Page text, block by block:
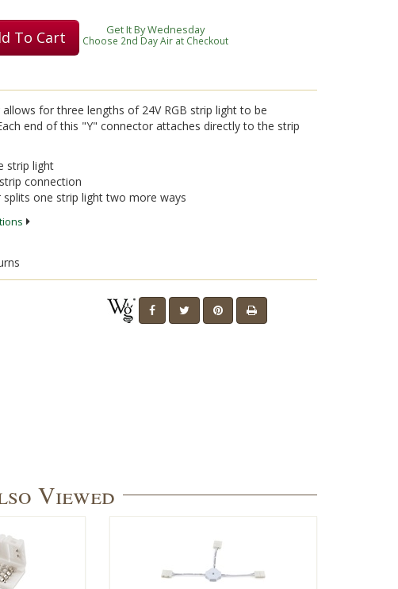
To Cart Get It By Wednesday
Choose 2nd Day Air at Checkout
for three lengths of 24V RGB strip light to be
end of this "Y" connector attaches directly to the strip
strip light
connection
splits one strip light two more ways
Viewed